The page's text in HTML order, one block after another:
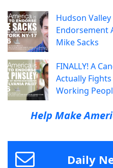
Hudson
Endorsement
Mike Sacks
FINALLY! A
Actually
Working
Help Make
Daily